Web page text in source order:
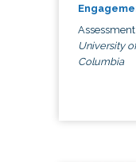
University
Columbia